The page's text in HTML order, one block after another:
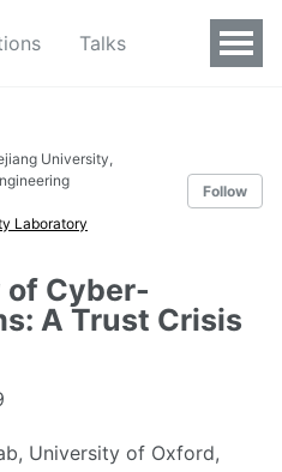
Talks
University,
Laboratory
Follow
Cyber-
A Trust Crisis
University of Oxford,